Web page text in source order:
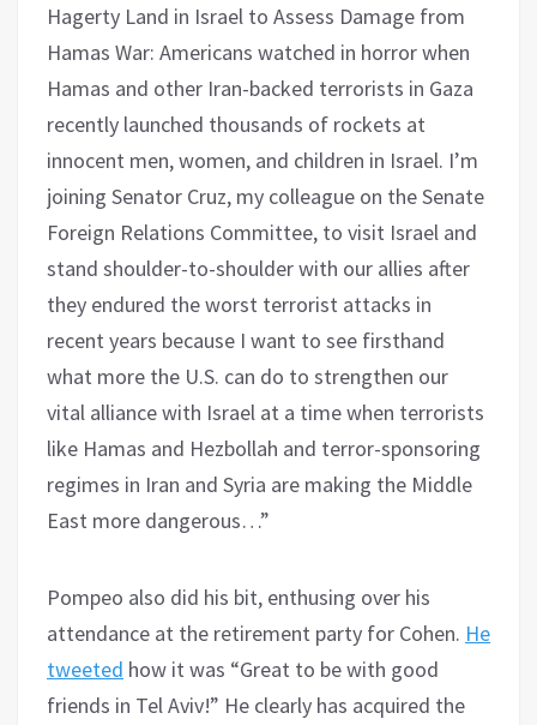
Hagerty Land in Israel to Assess Damage from
Hamas War: Americans watched in horror when
Hamas and other Iran-backed terrorists in Gaza
recently launched thousands of rockets at
innocent men, women, and children in Israel. I’m
joining Senator Cruz, my colleague on the Senate
Foreign Relations Committee, to visit Israel and
stand shoulder-to-shoulder with our allies after
they endured the worst terrorist attacks in
recent years because I want to see firsthand
what more the U.S. can do to strengthen our
vital alliance with Israel at a time when terrorists
like Hamas and Hezbollah and terror-sponsoring
regimes in Iran and Syria are making the Middle
East more dangerous…”
Pompeo also did his bit, enthusing over his
attendance at the retirement party for Cohen. He
tweeted how it was “Great to be with good
friends in Tel Aviv!” He clearly has acquired the